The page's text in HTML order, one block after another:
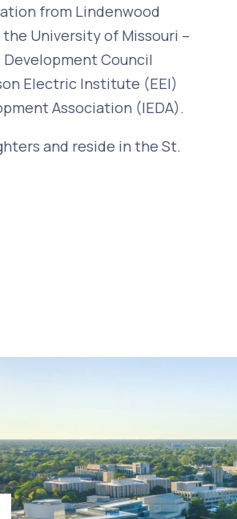
from Lindenwood
University of Missouri –
Council
Electric Institute (EEI)
Association (IEDA).
and reside in the St.